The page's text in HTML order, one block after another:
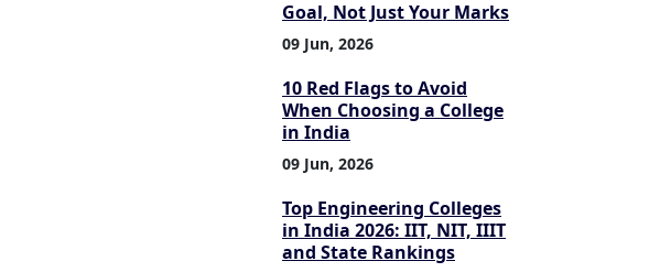
Goal, Not Just Your Marks
09 Jun, 2026
10 Red Flags to Avoid
When Choosing a College
in India
09 Jun, 2026
Top Engineering Colleges
in India 2026: IIT, NIT, IIIT
and State Rankings